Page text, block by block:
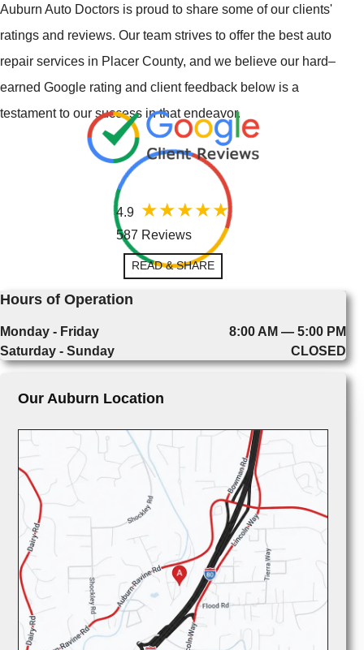
Auburn Auto Doctors is proud to share some of our clients'
ratings and reviews. Our team strives to offer the best auto
repair services in Placer County, and we believe our hard–
earned Google rating and client feedback below is a
testament to our success in that endeavor.
4.9
587 Reviews
READ & SHARE
Hours of Operation
Monday - Friday
8:00 AM — 5:00 PM
Saturday - Sunday
CLOSED
Our Auburn Location